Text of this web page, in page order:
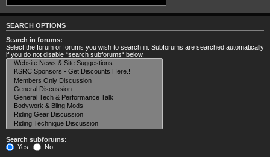
SEARCH OPTIONS
Search in forums:
Select the forum or forums you wish to search in. Subforums are searched automatically
if you do not disable “search subforums“ below.
Search subforums:
Yes
No